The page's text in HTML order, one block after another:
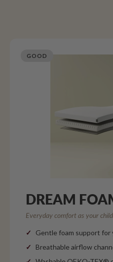
GOOD
DREAM
Everyday comfort as your
Gentle foam support for
Breathable airflow